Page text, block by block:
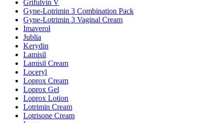
Grifulvin V
Gyne-Lotrimin 3 Combination Pack
Gyne-Lotrimin 3 Vaginal Cream
Imaverol
Jublia
Kerydin
Lamisil
Lamisil Cream
Loceryl
Loprox Cream
Loprox Gel
Loprox Lotion
Lotrimin Cream
Lotrisone Cream